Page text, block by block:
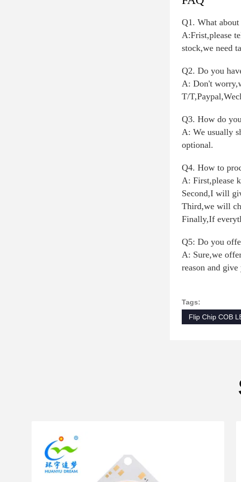
Q1. What
A:Frist,please
stock,we need
Q2. Do you
A: Don't
T/
Q3. How do
A: We usually
optional.
Q4. How to
A: First,please
Second,I will
Third,we will
Finally,If
Q5: Do you
A: Sure,we
reason and
Tags:
Flip Chip COB